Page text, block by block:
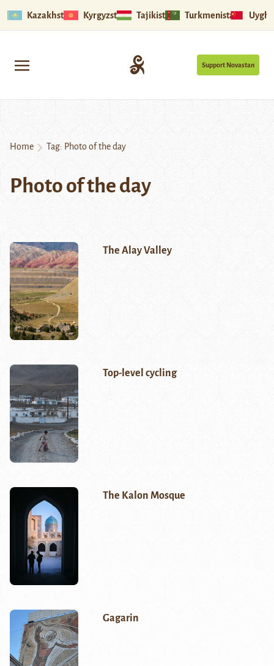
Kazakhstan Kyrgyzstan Tajikistan Turkmenistan
Support Novastan
Home Tag: Photo of the day
Photo of the day
The Alay Valley
Top-level cycling
The Kalon Mosque
Gagarin